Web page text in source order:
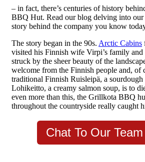
– in fact, there’s centuries of history
BBQ Hut. Read our blog delving into
story behind the company you know
The story began in the 90s. Arctic Cabins
visited his Finnish wife Virpi’s family and
struck by the sheer beauty of the
welcome from the Finnish people and, of
traditional Finnish Ruisleipä, a
Lohikeitto, a creamy salmon soup, is to
even more than this, the Grillkota BBQ
throughout the countryside really caught
Chat To Our